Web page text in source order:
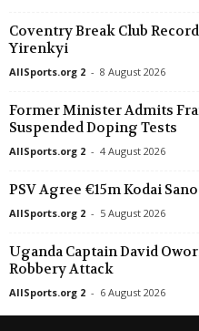
Coventry Break Club
Yirenkyi
AllSports.org 2 - 8 August 2026
Former Minister Admits
Suspended Doping Tests
AllSports.org 2 - 4 August 2026
PSV Agree €15m Kodai
AllSports.org 2 - 5 August 2026
Uganda Captain David
Robbery Attack
AllSports.org 2 - 6 August 2026